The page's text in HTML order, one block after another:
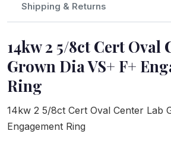
Shipping & Returns
14kw 2 5/8ct Cert Oval
Grown Dia VS+ F+
Ring
14kw 2 5/8ct Cert Oval Center Lab
Engagement Ring